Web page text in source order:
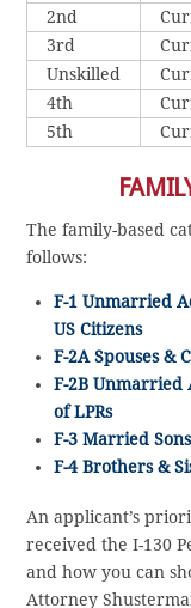
2nd
3rd
Unskilled
4th
5th
The family-based
follows:
F-1 Unmarried
US Citizens
F-2A Spouses &
F-2B Unmarried
of LPRs
F-3 Married
F-4 Brothers &
An applicant’s
received the I-130
and how you can
Attorney